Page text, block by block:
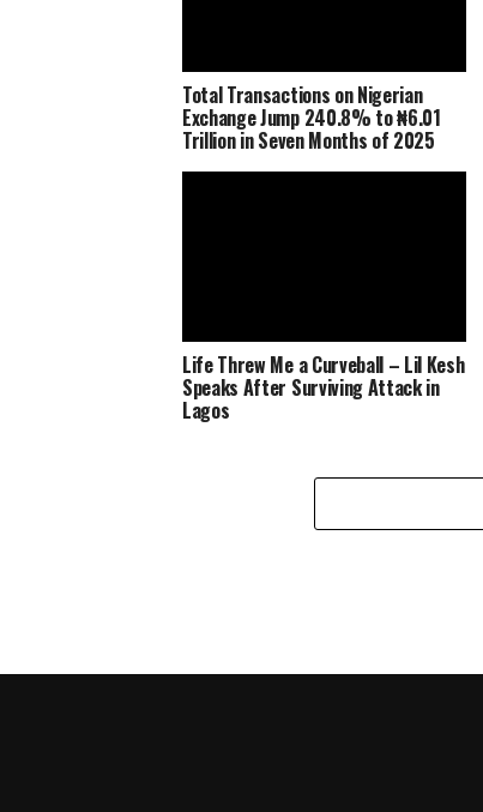
Total Transactions on Nigerian
Exchange Jump 240.8% to ₦6.01
Trillion in Seven Months of 2025
Life Threw Me a Curveball – Lil Kesh
Speaks After Surviving Attack in
Lagos